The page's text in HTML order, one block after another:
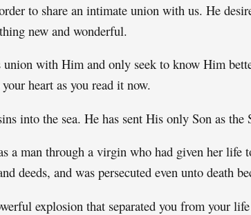
to share an intimate union with us. He
new and wonderful.
union with Him and only seek to know Him
heart as you read it now.
into the sea. He has sent His only Son as
a man through a virgin who had given her life
deeds, and was persecuted even unto death
explosion that separated you from your